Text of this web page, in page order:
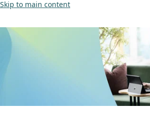
Skip to main content